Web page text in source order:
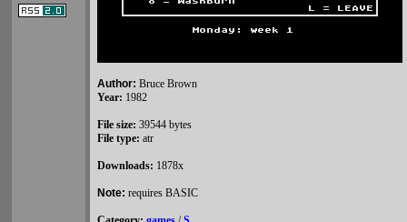
Author: Bruce Brown
Year: 1982
File size: 39544 bytes
File type: atr
Downloads: 1878x
Note: requires BASIC